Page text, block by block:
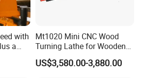
designed specifically for five-axis
rpm. Equipped with an ER40 toolholder,
with
a
Lathe
Mt1020 Mini CNC Wood
Turning Lathe for Wooden
Column
US$3,580.00-3,880.00